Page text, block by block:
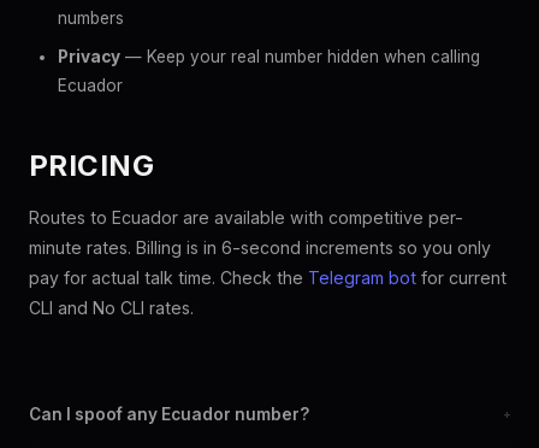
numbers
Privacy — Keep your real number hidden when calling
Ecuador
PRICING
Routes to Ecuador are available with competitive per-
minute rates. Billing is in 6-second increments so you only
pay for actual talk time. Check the Telegram bot for current
CLI and No CLI rates.
Can I spoof any Ecuador number? +